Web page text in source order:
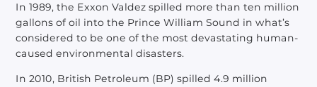
In 1989, the Exxon Valdez spilled more than ten million
gallons of oil into the Prince William Sound in what’s
considered to be one of the most devastating human-
caused environmental disasters.
In 2010, British Petroleum (BP) spilled 4.9 million